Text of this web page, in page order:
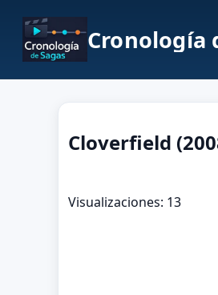
Cronología
Cloverfield
Visualizaciones: 13